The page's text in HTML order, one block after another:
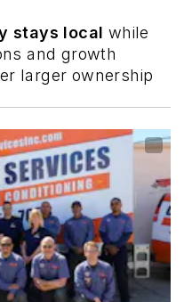
stays local while
and growth
larger ownership